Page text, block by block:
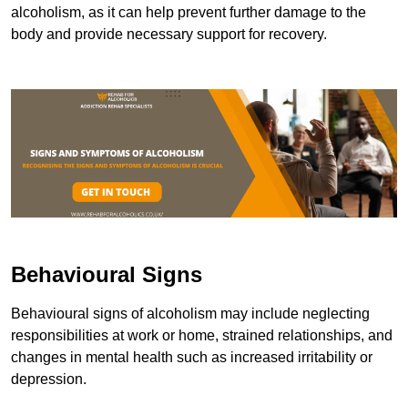
alcoholism, as it can help prevent further damage to the
body and provide necessary support for recovery.
Behavioural Signs
Behavioural signs of alcoholism may include neglecting
responsibilities at work or home, strained relationships, and
changes in mental health such as increased irritability or
depression.